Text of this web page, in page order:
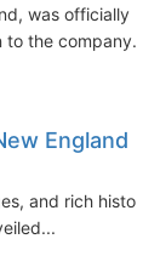
was officially
the company...
England
and rich history